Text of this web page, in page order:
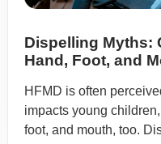
Dispelling Myths:
Hand, Foot, and
HFMD is often
impacts young
foot, and mouth, too.